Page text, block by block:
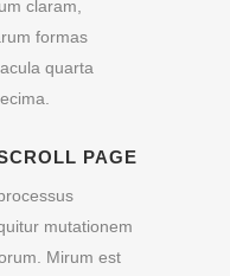
claram,
formas
quarta
PAGE
mutationem
Mirum est